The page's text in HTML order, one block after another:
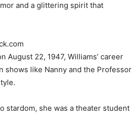
and a glittering spirit that
August 22, 1947, Williams’ career
shows like Nanny and the Professor
stardom, she was a theater student